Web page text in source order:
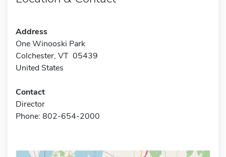
Address
One Winooski Park
Colchester, VT 05439
United States
Contact
Director
Phone: 802-654-2000